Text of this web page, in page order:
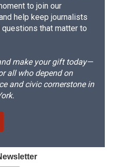
to join our
help keep journalists
questions that matter to
make your gift today—
all who depend on
and civic cornerstone in